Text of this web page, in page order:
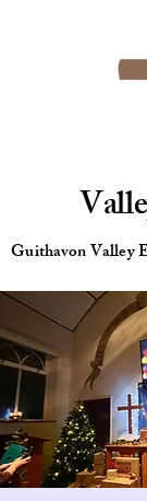
Guithavon Valley